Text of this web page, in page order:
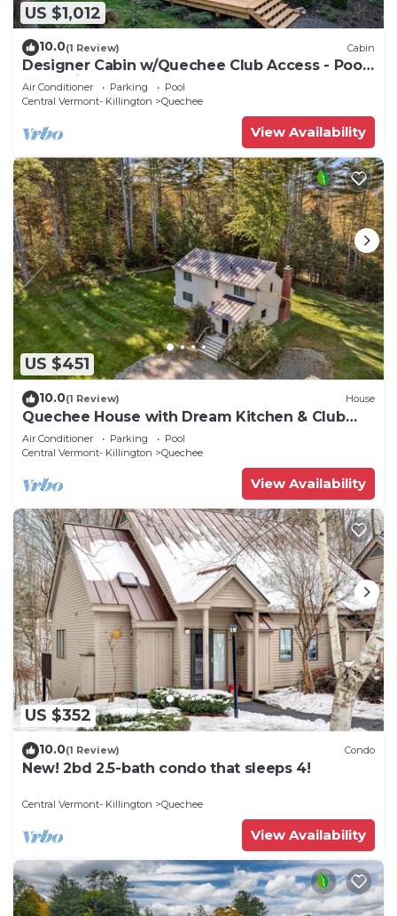
US $1,012
10.0(1 Review) Cabin
Designer Cabin w/Quechee Club Access - Pool,
Spa, Ski - Sleeps 8
Air Conditioner Parking
Pool
Central Vermont- Killington
Quechee
View Availability
US $451
10.0(1 Review) House
Quechee House with Dream Kitchen & Club
Access
Air Conditioner Parking
Pool
Central Vermont- Killington
Quechee
View Availability
US $352
10.0(1 Review) Condo
New! 2bd 2.5-bath condo that sleeps 4!
Central Vermont- Killington Quechee
View Availability